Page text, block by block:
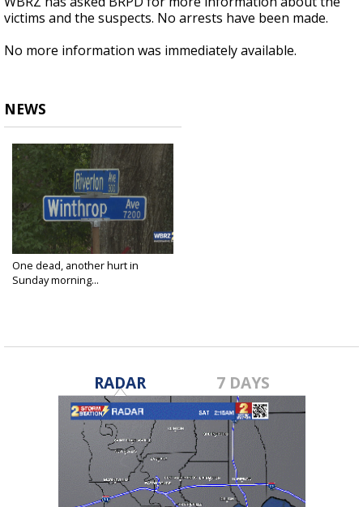
victims and the suspects. No arrests have been made.
No more information was immediately available.
NEWS
One dead, another hurt in
Sunday morning...
RADAR 7 DAYS